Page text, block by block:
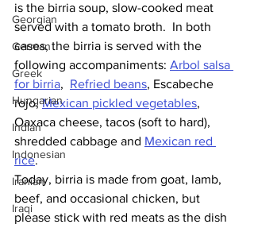
Georgian
German
Greek
Hungarian
Indian
Indonesian
Iranian
Iraqi
is the birria soup, slow-cooked meat
served with a tomato broth.  In both
cases, the birria is served with the
following accompaniments: Arbol salsa
for birria, Refried beans, Escabeche
rojo, Mexican pickled vegetables,
Oaxaca cheese, tacos (soft to hard),
shredded cabbage and Mexican red
rice.
Today, birria is made from goat, lamb,
beef, and occasional chicken, but
please stick with red meats as the dish